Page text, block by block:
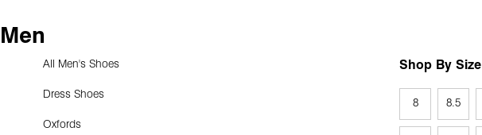
Men
All Men's Shoes
Dress Shoes
Oxfords
Shop By Size
8 8.5